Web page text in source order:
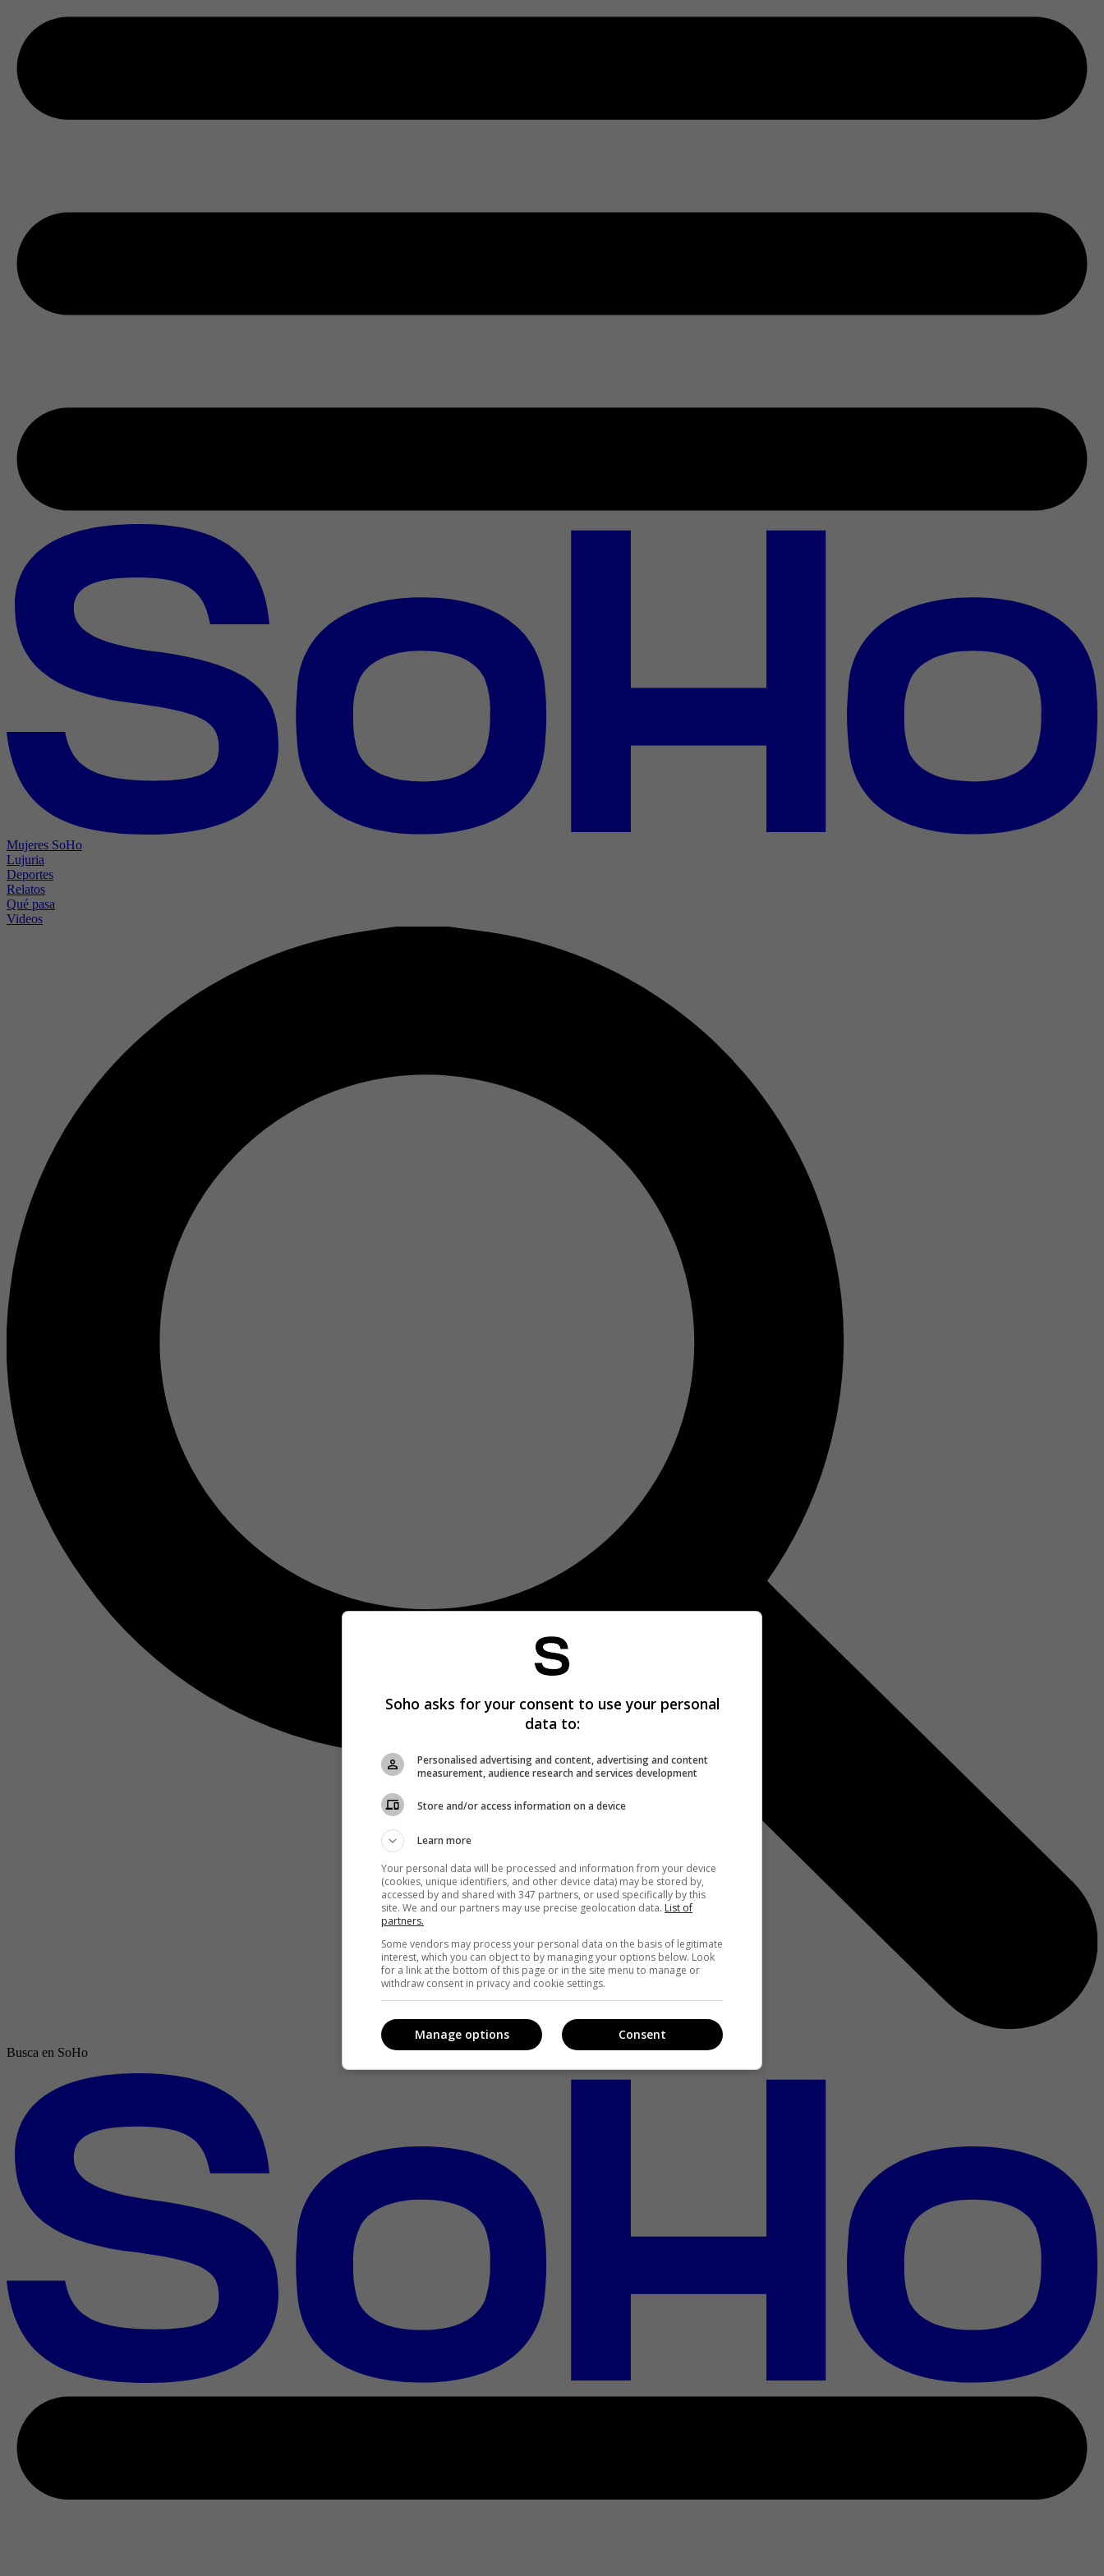
Mujeres SoHo
Lujuria
Deportes
Relatos
Qué pasa
Videos
Busca en SoHo
Soho asks for your consent to use your personal
data to:
Personalised advertising and content, advertising and content
measurement, audience research and services development
Store and/or access information on a device
Learn more
Your personal data will be processed and information from your device
(cookies, unique identifiers, and other device data) may be stored by,
accessed by and shared with 347 partners, or used specifically by this
site. We and our partners may use precise geolocation data. List of
partners.
Some vendors may process your personal data on the basis of legitimate
interest, which you can object to by managing your options below. Look
for a link at the bottom of this page or in the site menu to manage or
withdraw consent in privacy and cookie settings.
Consent
Manage options